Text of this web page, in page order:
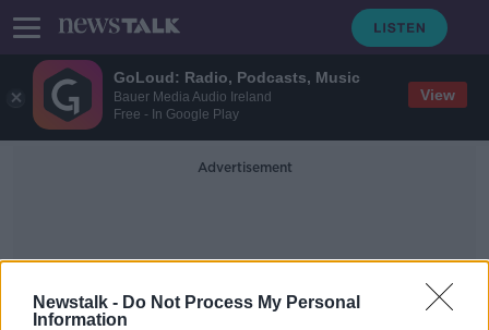
GoLoud: Radio, Podcasts, Music
Bauer Media Audio Ireland
Free - In Google Play
View
Newstalk - Do Not Process My Personal
Information
Advertisement